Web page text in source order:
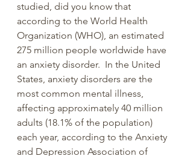
studied, did you know that
according to the World Health
Organization (WHO), an estimated
275 million people worldwide have
an anxiety disorder.  In the United
States, anxiety disorders are the
most common mental illness,
affecting approximately 40 million
adults (18.1% of the population)
each year, according to the Anxiety
and Depression Association of